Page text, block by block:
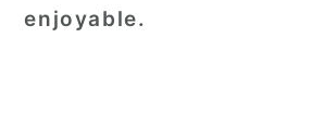
enjoyable.